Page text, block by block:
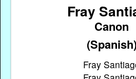
Fray
Canon
Fray